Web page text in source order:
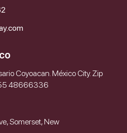
Coyoacan. México City. Zip
48666336
Somerset, New